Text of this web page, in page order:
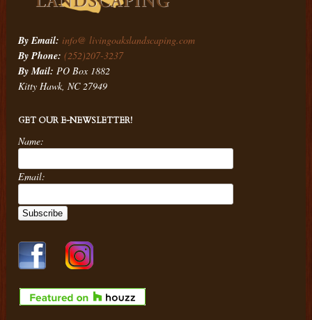
By Email: info@ livingoakslandscaping.com
By Phone:(252)207-3237
By Mail:PO Box 1882
Kitty Hawk, NC 27949
GET OUR E-NEWSLETTER!
Name:
Email: